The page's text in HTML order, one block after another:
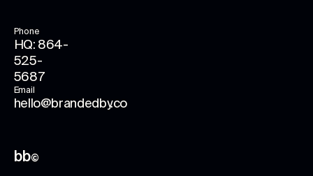
Phone
HQ: 864-
525-
5687
Email
hello@brandedby.co
bb©